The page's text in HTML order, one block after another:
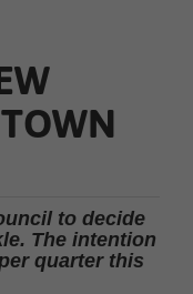
to decide
The intention
quarter this